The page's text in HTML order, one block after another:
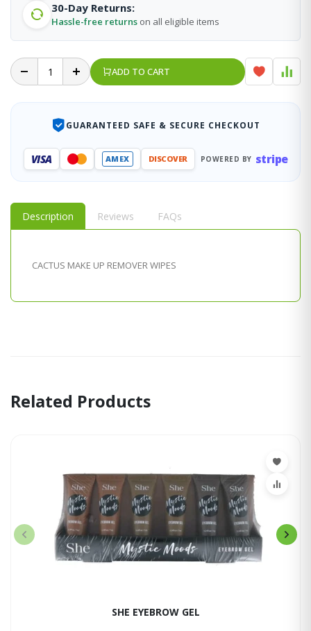
30-Day Returns:
Hassle-free returns on all eligible items
ADD TO CART
GUARANTEED SAFE & SECURE CHECKOUT
VISA AMEX DISCOVER POWERED BY stripe
Description Reviews FAQs
CACTUS MAKE UP REMOVER WIPES
Related Products
SHE EYEBROW GEL